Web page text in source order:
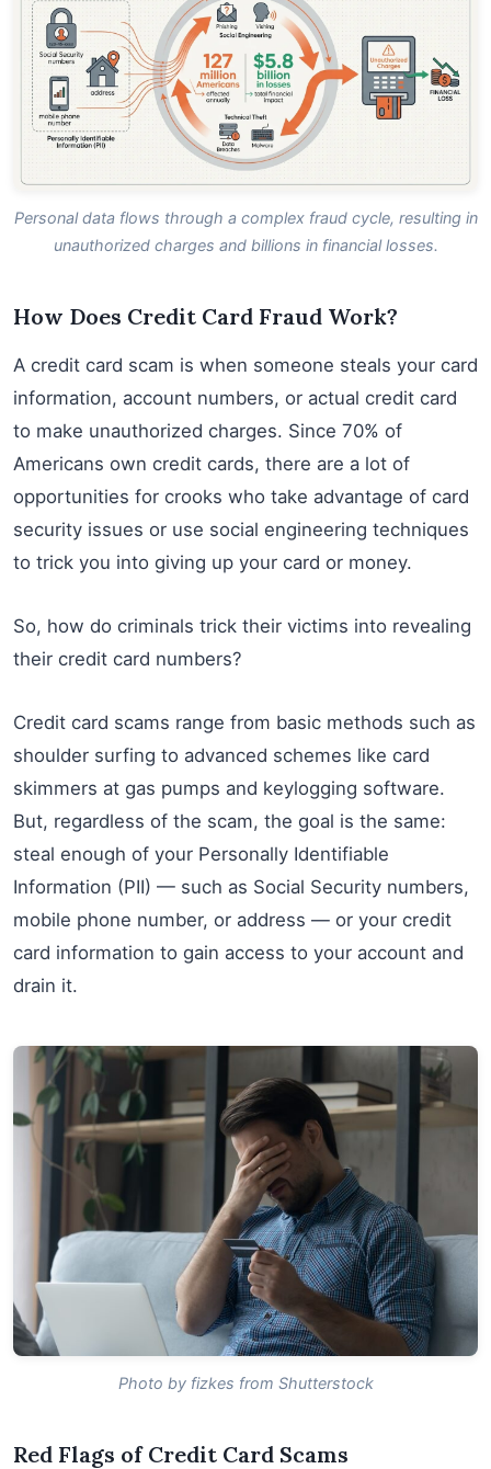
Personal data flows through a complex fraud cycle, resulting in
unauthorized charges and billions in financial losses.
How Does Credit Card Fraud Work?
A credit card scam is when someone steals your card
information, account numbers, or actual credit card
to make unauthorized charges. Since 70% of
Americans own credit cards, there are a lot of
opportunities for crooks who take advantage of card
security issues or use social engineering techniques
to trick you into giving up your card or money.
So, how do criminals trick their victims into revealing
their credit card numbers?
Credit card scams range from basic methods such as
shoulder surfing to advanced schemes like card
skimmers at gas pumps and keylogging software.
But, regardless of the scam, the goal is the same:
steal enough of your Personally Identifiable
Information (PII) — such as Social Security numbers,
mobile phone number, or address — or your credit
card information to gain access to your account and
drain it.
Photo by fizkes from Shutterstock
Red Flags of Credit Card Scams